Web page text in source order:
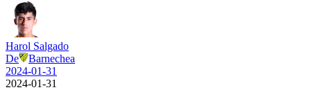
Harol Salgado
De
Barnechea
2024-01-31
2024-01-31